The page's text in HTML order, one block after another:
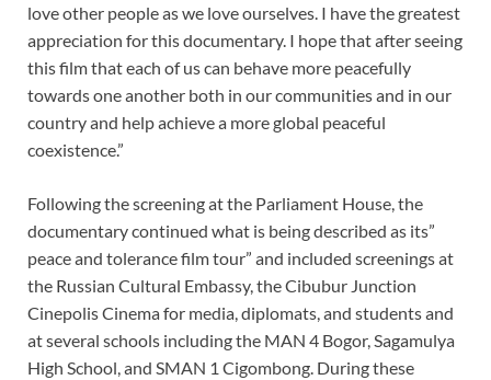
love other people as we love ourselves. I have the greatest
appreciation for this documentary. I hope that after seeing
this film that each of us can behave more peacefully
towards one another both in our communities and in our
country and help achieve a more global peaceful
coexistence.”
Following the screening at the Parliament House, the
documentary continued what is being described as its”
peace and tolerance film tour” and included screenings at
the Russian Cultural Embassy, the Cibubur Junction
Cinepolis Cinema for media, diplomats, and students and
at several schools including the MAN 4 Bogor, Sagamulya
High School, and SMAN 1 Cigombong. During these